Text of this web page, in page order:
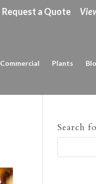
Request a Quote
Commercial Plants
Search